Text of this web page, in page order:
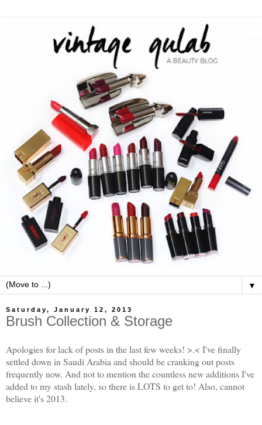
▼
Saturday, January 12, 2013
Brush Collection & Storage
Apologies for lack of posts in the last few weeks! >.< I've finally
settled down in Saudi Arabia and should be cranking out posts
frequently now. And not to mention the countless new additions I've
added to my stash lately, so there is LOTS to get to! Also, cannot
believe it's 2013.